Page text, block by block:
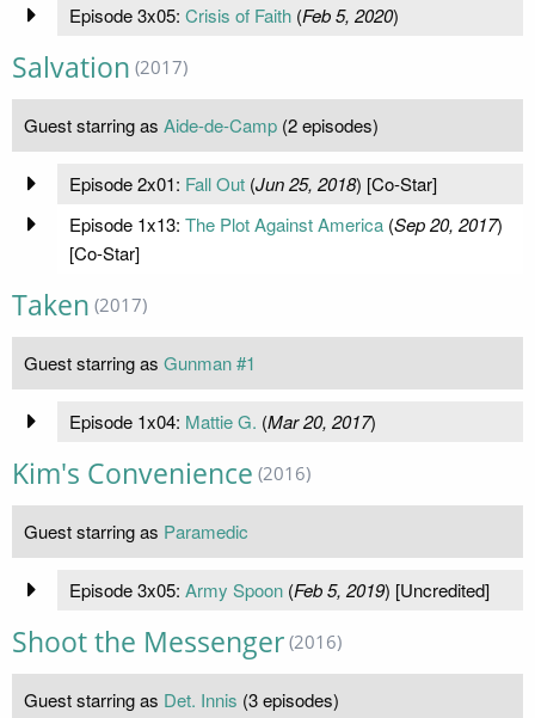
Episode 3x05: Crisis of Faith(Feb 5, 2020)
Salvation (2017)
Guest starring as Aide-de-Camp (2 episodes)
Episode 2x01: Fall Out(Jun 25, 2018) [Co-Star]
Episode 1x13: The Plot Against America(Sep 20, 2017)
[Co-Star]
Taken (2017)
Guest starring as Gunman #1
Episode 1x04: Mattie G. (Mar 20, 2017)
Kim's Convenience (2016)
Guest starring as Paramedic
Episode 3x05: Army Spoon(Feb 5, 2019) [Uncredited]
Shoot the Messenger (2016)
Guest starring as Det. Innis (3 episodes)